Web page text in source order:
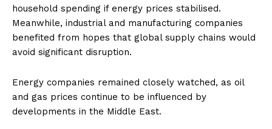
household spending if energy prices stabilised.
Meanwhile, industrial and manufacturing companies
benefited from hopes that global supply chains would
avoid significant disruption.
Energy companies remained closely watched, as oil
and gas prices continue to be influenced by
developments in the Middle East.